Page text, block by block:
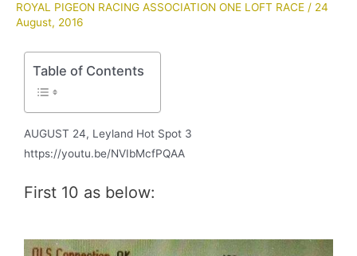
ROYAL PIGEON RACING ASSOCIATION ONE LOFT RACE / 24
August, 2016
Table of Contents
AUGUST 24, Leyland Hot Spot 3
https://youtu.be/NVIbMcfPQAA
First 10 as below: